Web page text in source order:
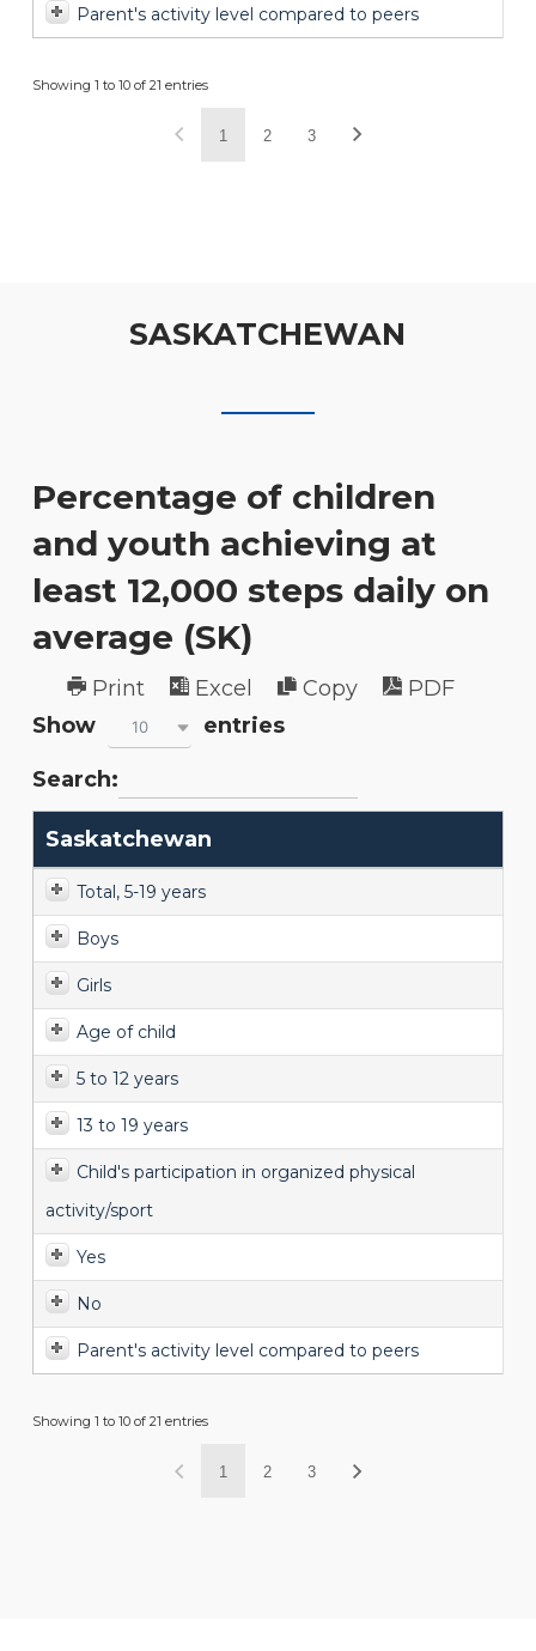
Parent's activity level compared to peers
Showing 1 to 10 of 21 entries
1 2 3
SASKATCHEWAN
Percentage of children
and youth achieving at
least 12,000 steps daily on
average (SK)
Print Excel Copy
PDF
Show
10 entries
Search:
Saskatchewan
Total, 5-19 years
Boys
Girls
Age of child
5 to 12 years
13 to 19 years
Child's participation in organized physical
activity/sport
Yes
No
Parent's activity level compared to peers
Showing 1 to 10 of 21 entries
1 2 3